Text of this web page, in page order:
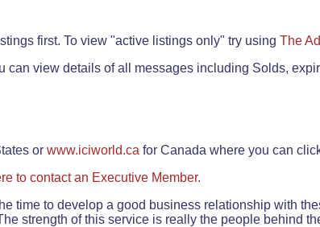
first. To view "active listings only" try using The
can view details of all messages including Solds,
or www.iciworld.ca for Canada where you can
to contact an Executive Member.
time to develop a good business relationship with
strength of this service is really the people behind